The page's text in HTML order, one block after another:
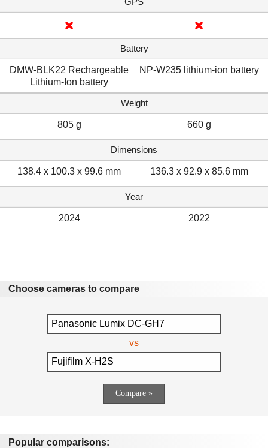
Battery
DMW-BLK22 Rechargeable
Lithium-Ion battery
NP-W235 lithium-ion battery
Weight
805 g 660 g
Dimensions
138.4 x 100.3 x 99.6 mm 136.3 x 92.9 x 85.6 mm
Year
2024 2022
Choose cameras to compare
vs
Popular comparisons: